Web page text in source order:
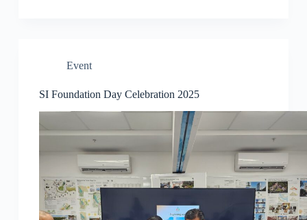
Event
SI Foundation Day Celebration 2025